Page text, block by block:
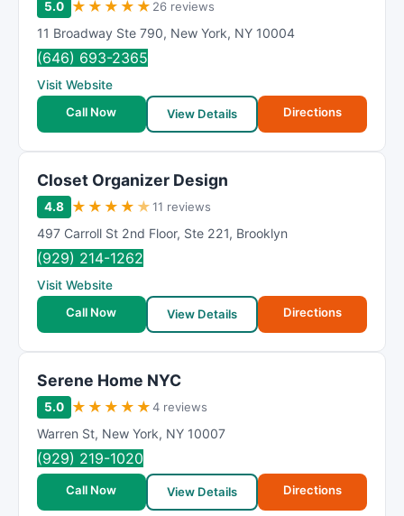
5.0 ★ ★ ★ ★ ★ 26 reviews
11 Broadway Ste 790, New York, NY 10004
(646) 693-2365
Visit Website
Call Now
View Details Directions
Closet Organizer Design
4.8 ★ ★ ★ ★ ★11 reviews
497 Carroll St 2nd Floor, Ste 221, Brooklyn
(929) 214-1262
Visit Website
Call Now
View Details Directions
Serene Home NYC
5.0 ★ ★ ★ ★ ★4 reviews
Warren St, New York, NY 10007
(929) 219-1020
Call Now View Details Directions